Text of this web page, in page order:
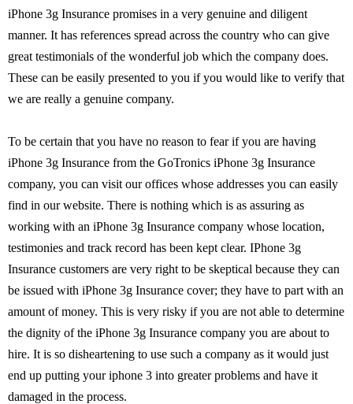
iPhone 3g Insurance promises in a very genuine and diligent
manner. It has references spread across the country who can give
great testimonials of the wonderful job which the company does.
These can be easily presented to you if you would like to verify that
we are really a genuine company.
To be certain that you have no reason to fear if you are having
iPhone 3g Insurance from the GoTronics iPhone 3g Insurance
company, you can visit our offices whose addresses you can easily
find in our website. There is nothing which is as assuring as
working with an iPhone 3g Insurance company whose location,
testimonies and track record has been kept clear. IPhone 3g
Insurance customers are very right to be skeptical because they can
be issued with iPhone 3g Insurance cover; they have to part with an
amount of money. This is very risky if you are not able to determine
the dignity of the iPhone 3g Insurance company you are about to
hire. It is so disheartening to use such a company as it would just
end up putting your iphone 3 into greater problems and have it
damaged in the process.